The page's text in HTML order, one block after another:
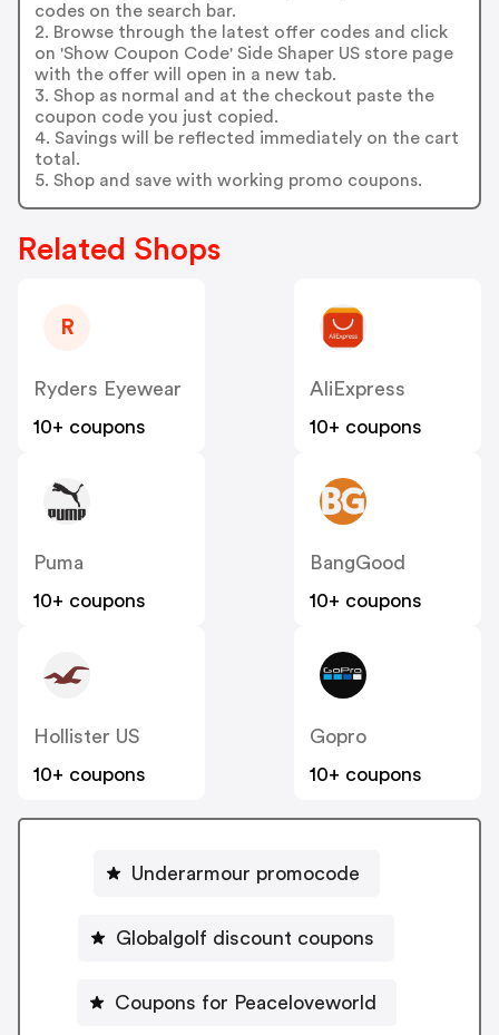
codes on the search bar.
2. Browse through the latest offer codes and click
on 'Show Coupon Code' Side Shaper US store page
with the offer will open in a new tab.
3. Shop as normal and at the checkout paste the
coupon code you just copied.
4. Savings will be reflected immediately on the cart
total.
5. Shop and save with working promo coupons.
Related Shops
R
Ryders Eyewear
10+ coupons
AliExpress
10+ coupons
Puma
10+ coupons
BangGood
10+ coupons
Hollister US
10+ coupons
Gopro
10+ coupons
Underarmour promocode
Globalgolf discount coupons
Coupons for Peaceloveworld